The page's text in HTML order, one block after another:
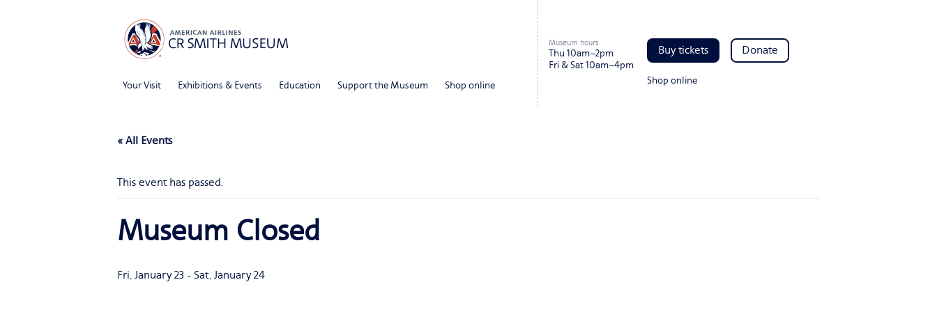
Your Visit Exhibitions & Events Education Support the Museum Shop online
Museum hours
Thu 10am–2pm
Fri & Sat 10am–4pm
Buy tickets Donate
Shop online
« All Events
This event has passed.
Museum Closed
Fri, January 23 - Sat, January 24